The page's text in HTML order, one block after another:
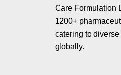
Care Formulation
1200+
catering to
globally.